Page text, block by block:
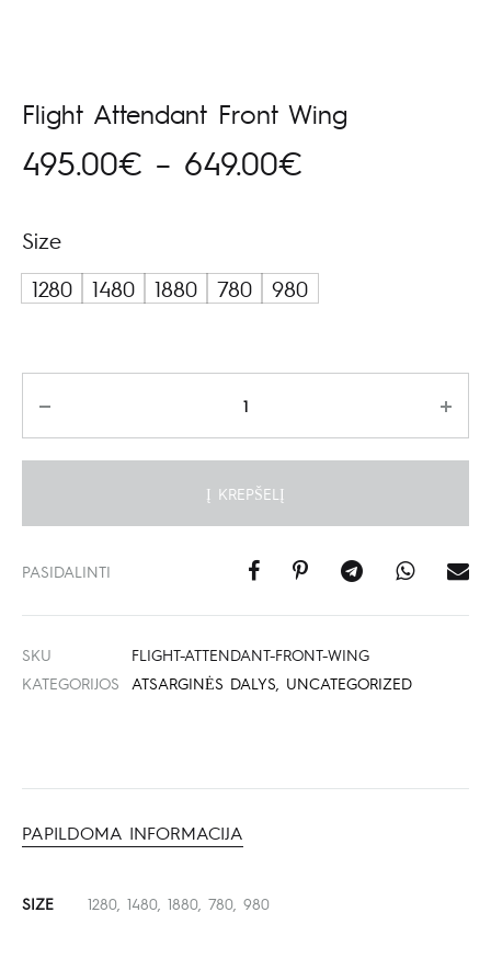
Flight Attendant Front Wing
495.00€ – 649.00€
495.00€
through
649.00€
Size
1280
1480 1880 780 980
Į KREPŠELĮ
PASIDALINTI
SKU
FLIGHT-ATTENDANT-FRONT-WING
KATEGORIJOS
ATSARGINĖS DALYS UNCATEGORIZED
PAPILDOMA INFORMACIJA
SIZE 1280, 1480, 1880, 780, 980